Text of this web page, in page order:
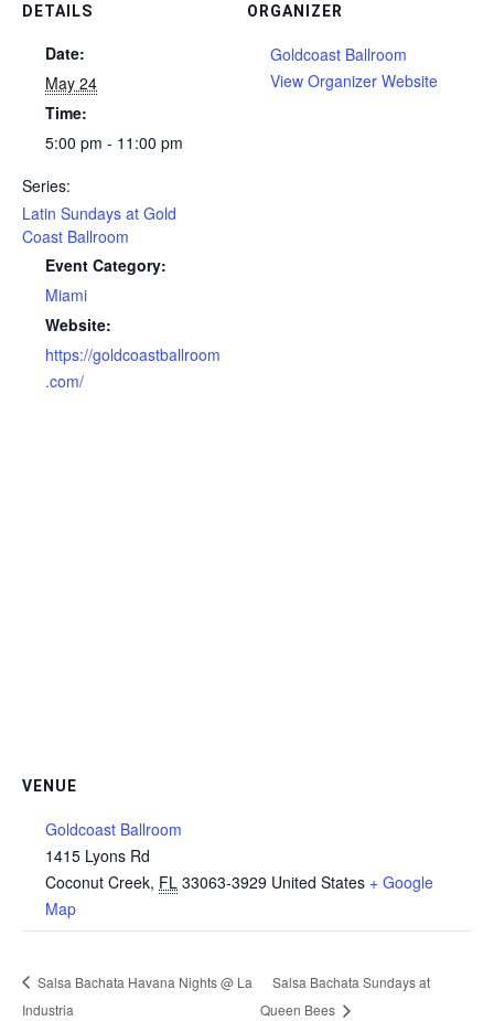
DETAILS
Date:
May 24
Time:
5:00 pm - 11:00 pm
Series:
Latin Sundays at Gold
Coast Ballroom
Event Category:
Miami
Website:
https://goldcoastballroom
.com/
ORGANIZER
Goldcoast Ballroom
View Organizer Website
VENUE
Goldcoast Ballroom
1415 Lyons Rd
Coconut Creek, FL 33063-3929 United States + Google
Map
Salsa Bachata Havana Nights @ La
Industria
Salsa Bachata Sundays at
Queen Bees